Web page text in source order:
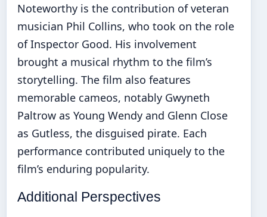
Noteworthy is the contribution of veteran
musician Phil Collins, who took on the role
of Inspector Good. His involvement
brought a musical rhythm to the film’s
storytelling. The film also features
memorable cameos, notably Gwyneth
Paltrow as Young Wendy and Glenn Close
as Gutless, the disguised pirate. Each
performance contributed uniquely to the
film’s enduring popularity.
Additional Perspectives